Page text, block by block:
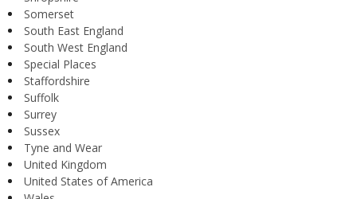
Somerset
South East England
South West England
Special Places
Staffordshire
Suffolk
Surrey
Sussex
Tyne and Wear
United Kingdom
United States of America